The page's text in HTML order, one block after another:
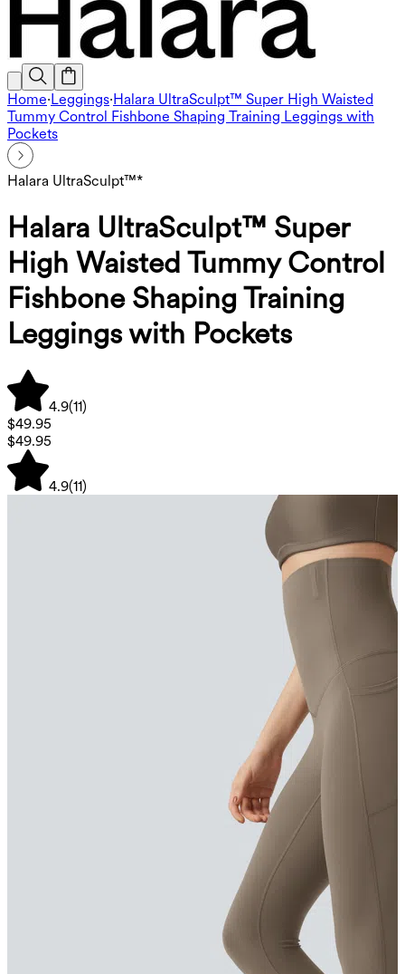
Home·Leggings·Halara UltraSculpt™ Super High Waisted
Tummy Control Fishbone Shaping Training Leggings with
Pockets
Halara UltraSculpt™*
Halara UltraSculpt™ Super
High Waisted Tummy Control
Fishbone Shaping Training
Leggings with Pockets
4.9(11)
$49.95
$49.95
4.9(11)